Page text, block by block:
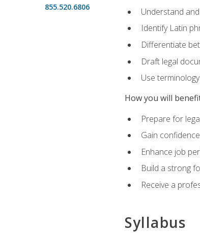
855.520.6806
Understand
Identify Latin
Differentiate
Draft legal
Use
How you will
Prepare for
Gain
Enhance job
Build a strong
Receive a
Syllabus